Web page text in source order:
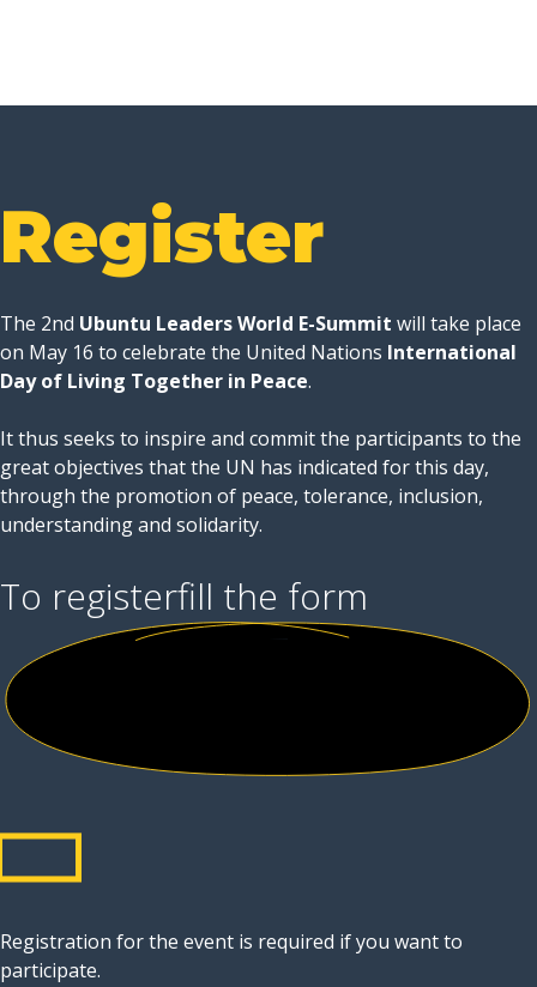
Register
The 2nd Ubuntu Leaders World E-Summit will take place
on May 16 to celebrate the United Nations International
Day of Living Together in Peace.
It thus seeks to inspire and commit the participants to the
great objectives that the UN has indicated for this day,
through the promotion of peace, tolerance, inclusion,
understanding and solidarity.
To registerfill the form
Registration for the event is required if you want to
participate.